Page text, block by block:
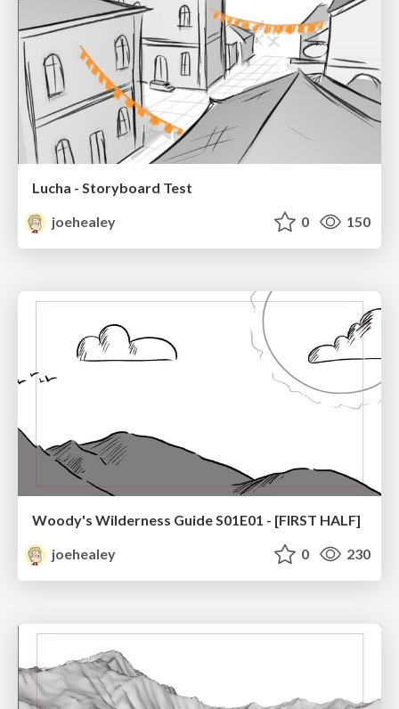
Lucha - Storyboard Test
joehealey
0 150
Woody's Wilderness Guide S01E01 - [FIRST HALF]
joehealey
0 230